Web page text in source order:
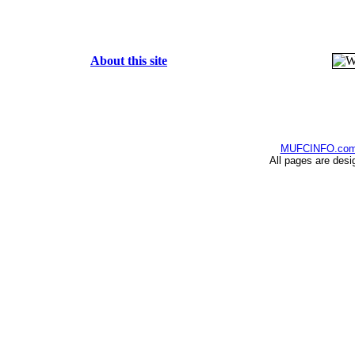
About this site
All pages are